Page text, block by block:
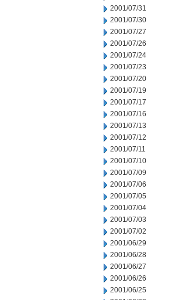
2001/07/31
2001/07/30
2001/07/27
2001/07/26
2001/07/24
2001/07/23
2001/07/20
2001/07/19
2001/07/17
2001/07/16
2001/07/13
2001/07/12
2001/07/11
2001/07/10
2001/07/09
2001/07/06
2001/07/05
2001/07/04
2001/07/03
2001/07/02
2001/06/29
2001/06/28
2001/06/27
2001/06/26
2001/06/25